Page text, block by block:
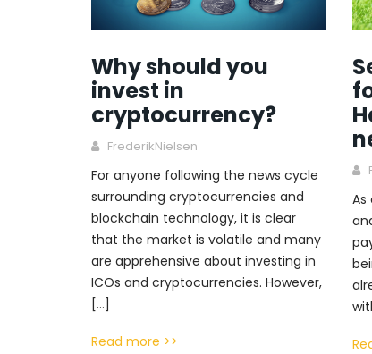
Why should you
invest in
cryptocurrency?
FrederikNielsen
For anyone following the news cycle
surrounding cryptocurrencies and
blockchain technology, it is clear
that the market is volatile and many
are apprehensive about investing in
ICOs and cryptocurrencies. However,
[…]
Read more >>